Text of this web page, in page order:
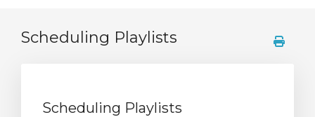
Scheduling Playlists
Scheduling Playlists